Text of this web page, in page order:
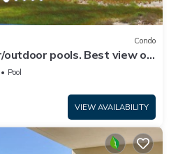
Condo
pools. Best view on
OF ANY TYPE.
Pool
VIEW AVAILABILITY